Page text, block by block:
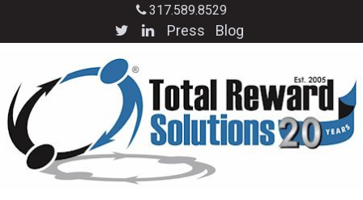
317.589.8529
Press Blog